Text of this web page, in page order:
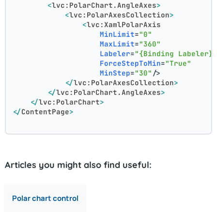
<lvc:PolarChart.AngleAxes>
<lvc:PolarAxesCollection>
<lvc:XamlPolarAxis
MinLimit="0"
MaxLimit="360"
Labeler="{Binding
ForceStepToMin="True"
MinStep="30" />
</lvc:PolarAxesCollection>
</lvc:PolarChart.AngleAxes>
</lvc:PolarChart>
</ContentPage>
Articles you might also find useful:
Polar chart control